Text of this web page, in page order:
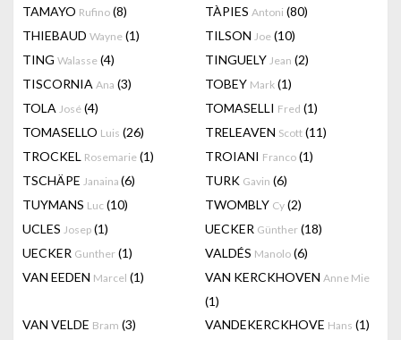
TAMAYO Rufino (8) TÀPIES Antoni (80)
THIEBAUD Wayne (1) TILSON Joe (10)
TING Walasse (4) TINGUELY Jean (2)
TISCORNIA Ana (3) TOBEY Mark (1)
TOLA José (4) TOMASELLI Fred (1)
TOMASELLO Luis (26) TRELEAVEN Scott (11)
TROCKEL Rosemarie (1) TROIANI Franco (1)
TSCHÄPE Janaina (6) TURK Gavin (6)
TUYMANS Luc (10) TWOMBLY Cy (2)
UCLES Josep (1) UECKER Günther (18)
UECKER Gunther (1) VALDÉS Manolo (6)
VAN EEDEN Marcel (1) VAN KERCKHOVEN Anne Mie
(1)
VAN VELDE Bram (3) VANDEKERCKHOVE Hans (1)